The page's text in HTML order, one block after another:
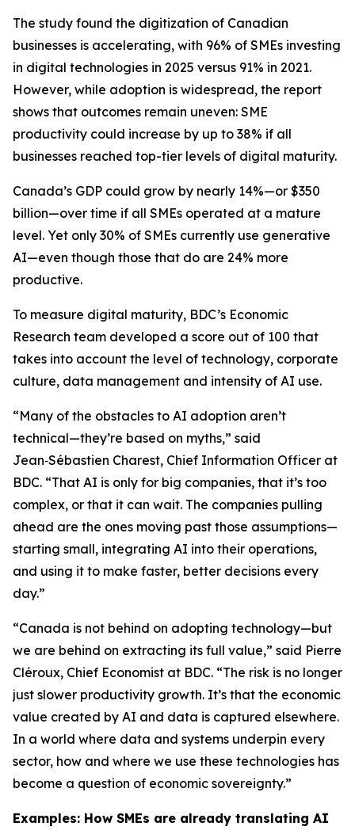
The study found the digitization of Canadian
businesses is accelerating, with 96% of SMEs investing
in digital technologies in 2025 versus 91% in 2021.
However, while adoption is widespread, the report
shows that outcomes remain uneven: SME
productivity could increase by up to 38% if all
businesses reached top-tier levels of digital maturity.
Canada’s GDP could grow by nearly 14%—or $350
billion—over time if all SMEs operated at a mature
level. Yet only 30% of SMEs currently use generative
AI—even though those that do are 24% more
productive.
To measure digital maturity, BDC’s Economic
Research team developed a score out of 100 that
takes into account the level of technology, corporate
culture, data management and intensity of AI use.
“Many of the obstacles to AI adoption aren’t
technical—they’re based on myths,” said
Jean‑Sébastien Charest, Chief Information Officer at
BDC. “That AI is only for big companies, that it’s too
complex, or that it can wait. The companies pulling
ahead are the ones moving past those assumptions—
starting small, integrating AI into their operations,
and using it to make faster, better decisions every
day.”
“Canada is not behind on adopting technology—but
we are behind on extracting its full value,” said Pierre
Cléroux, Chief Economist at BDC. “The risk is no longer
just slower productivity growth. It’s that the economic
value created by AI and data is captured elsewhere.
In a world where data and systems underpin every
sector, how and where we use these technologies has
become a question of economic sovereignty.”
Examples: How SMEs are already translating AI